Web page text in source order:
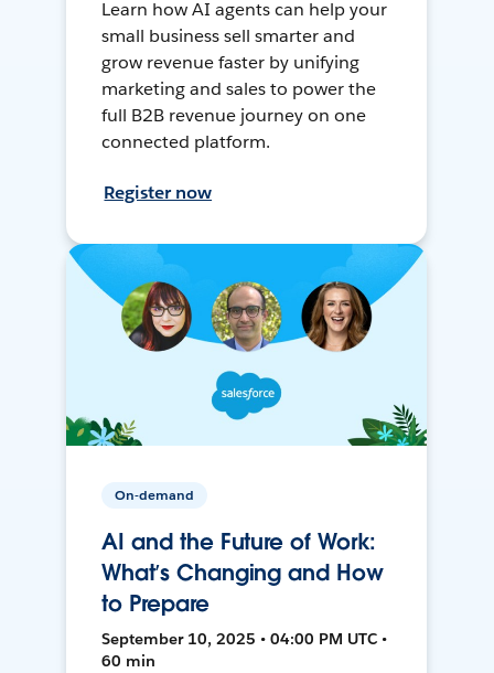
Learn how AI agents can help your
small business sell smarter and
grow revenue faster by unifying
marketing and sales to power the
full B2B revenue journey on one
connected platform.
Register now
On-demand
AI and the Future of Work:
What’s Changing and How
to Prepare
September 10, 2025 • 04:00 PM UTC •
60 min